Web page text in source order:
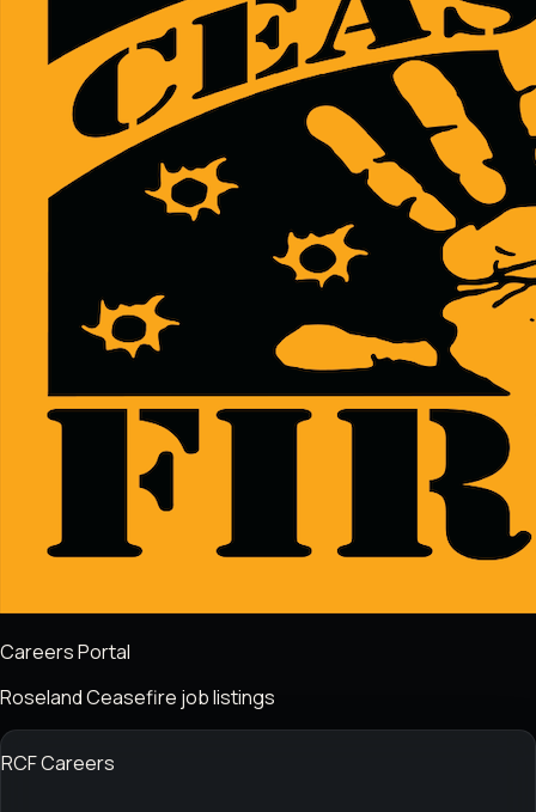
Careers Portal
Roseland Ceasefire job listings
RCF Careers